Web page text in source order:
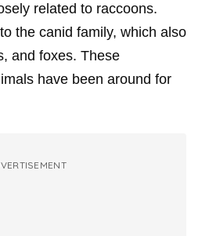
related to raccoons.
the canid family, which also
and foxes. These
have been around for